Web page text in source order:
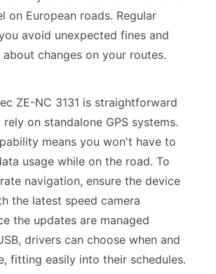
on European roads. Regular
avoid unexpected fines and
changes on your routes.
ZE-NC 3131 is straightforward
on standalone GPS systems.
means you won't have to
usage while on the road. To
navigation, ensure the device
the latest speed camera
the updates are managed
drivers can choose when and
fitting easily into their schedules.